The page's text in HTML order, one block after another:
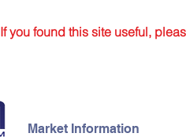
If you found this site useful,
Market Information